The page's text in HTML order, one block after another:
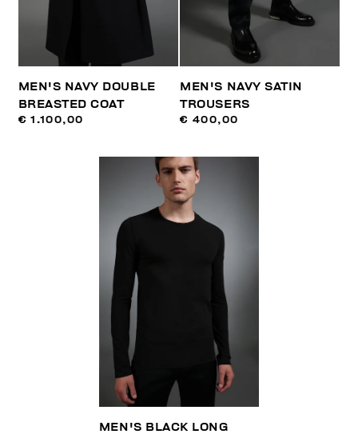
MEN'S NAVY DOUBLE
BREASTED COAT
€ 1.100,00
MEN'S NAVY SATIN
TROUSERS
€ 400,00
MEN'S BLACK LONG